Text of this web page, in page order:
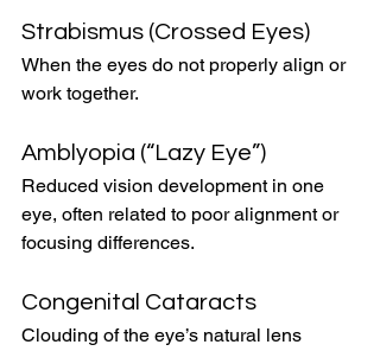
Strabismus (Crossed Eyes)
When the eyes do not properly align or
work together.
Amblyopia (“Lazy Eye”)
Reduced vision development in one
eye, often related to poor alignment or
focusing differences.
Congenital Cataracts
Clouding of the eye’s natural lens